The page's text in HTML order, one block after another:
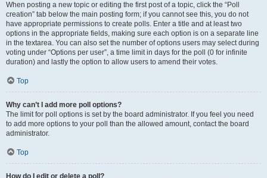
When posting a new topic or editing the first post of a topic, click the “Poll
creation” tab below the main posting form; if you cannot see this, you do not
have appropriate permissions to create polls. Enter a title and at least two
options in the appropriate fields, making sure each option is on a separate line
in the textarea. You can also set the number of options users may select during
voting under “Options per user”, a time limit in days for the poll (0 for infinite
duration) and lastly the option to allow users to amend their votes.
Top
Why can’t I add more poll options?
The limit for poll options is set by the board administrator. If you feel you need
to add more options to your poll than the allowed amount, contact the board
administrator.
Top
How do I edit or delete a poll?